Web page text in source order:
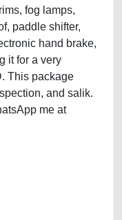
fog lamps,
paddle shifter,
hand brake,
it for a very
This package
and salik.
me at